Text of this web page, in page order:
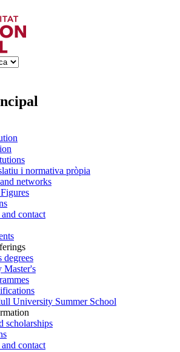
i normativa pròpia
networks
contact
degrees
Master's
University Summer School
scholarships
contact